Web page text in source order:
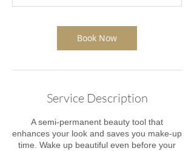
n
Book Now
Service Description
A semi-permanent beauty tool that
enhances your look and saves you make-up
time. Wake up beautiful even before your